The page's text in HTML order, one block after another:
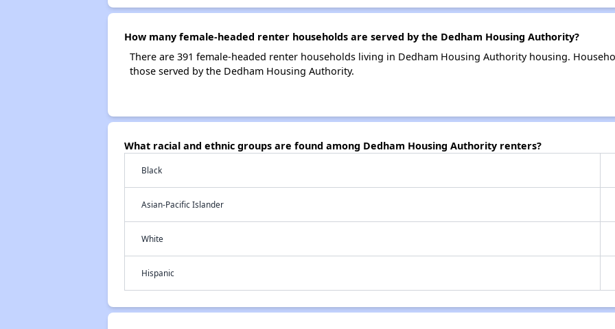
How many female-headed renter households are served by the Dedham Housing Authority?
There are 391 female-headed renter households living in Dedham Housing Authority housing.
those served by the Dedham Housing Authority.
What racial and ethnic groups are found among Dedham Housing Authority renters?
Black
Asian-Pacific Islander
White
Hispanic